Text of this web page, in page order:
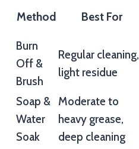
Method Best For
Burn
Off &
Brush
Regular cleaning,
light residue
Soap &
Water
Soak
Moderate to
heavy grease,
deep cleaning